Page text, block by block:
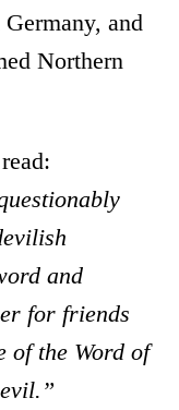
and
Northern
and
for friends
of the Word of